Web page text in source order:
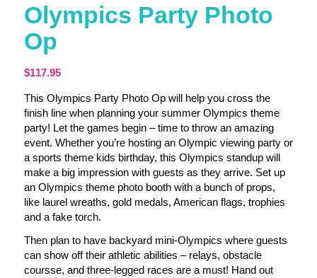
Olympics Party Photo
Op
$117.95
This Olympics Party Photo Op will help you cross the
finish line when planning your summer Olympics theme
party! Let the games begin – time to throw an amazing
event. Whether you’re hosting an Olympic viewing party or
a sports theme kids birthday, this Olympics standup will
make a big impression with guests as they arrive. Set up
an Olympics theme photo booth with a bunch of props,
like laurel wreaths, gold medals, American flags, trophies
and a fake torch.
Then plan to have backyard mini-Olympics where guests
can show off their athletic abilities – relays, obstacle
coursse, and three-legged races are a must! Hand out